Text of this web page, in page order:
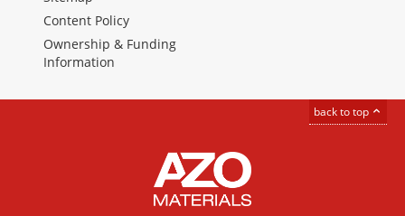
Content Policy
Ownership & Funding
Information
back to top